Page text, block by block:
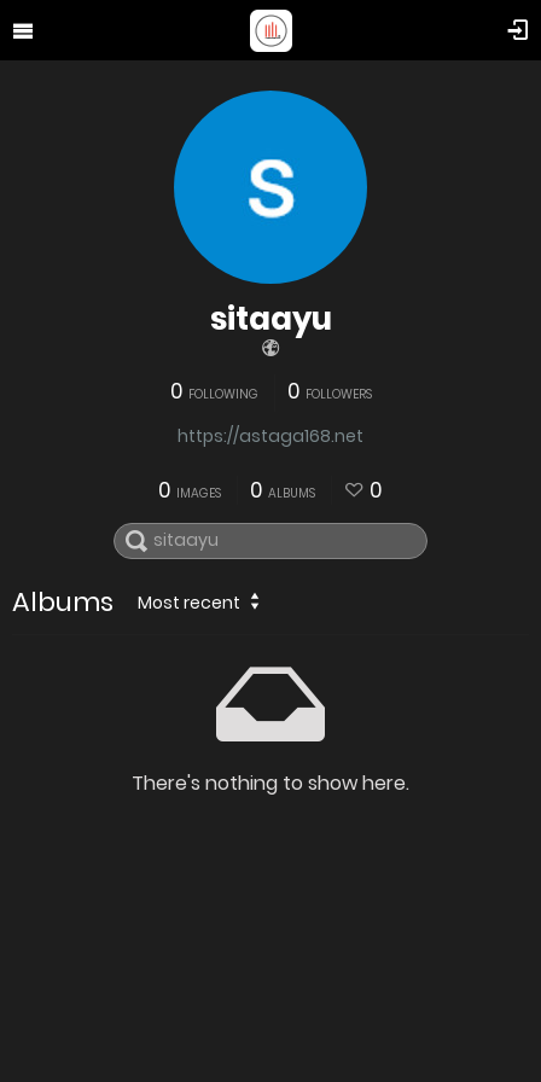
sitaayu
0 FOLLOWING 0 FOLLOWERS
https://astaga168.net
0 IMAGES 0 ALBUMS 0
Albums Most recent
There's nothing to show here.